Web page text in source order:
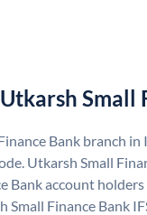
Small
Bank branch
Utkarsh Small
Bank account
Finance Bank